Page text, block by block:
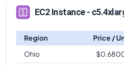
EC2 Instance -
Region Price /
Ohio
$